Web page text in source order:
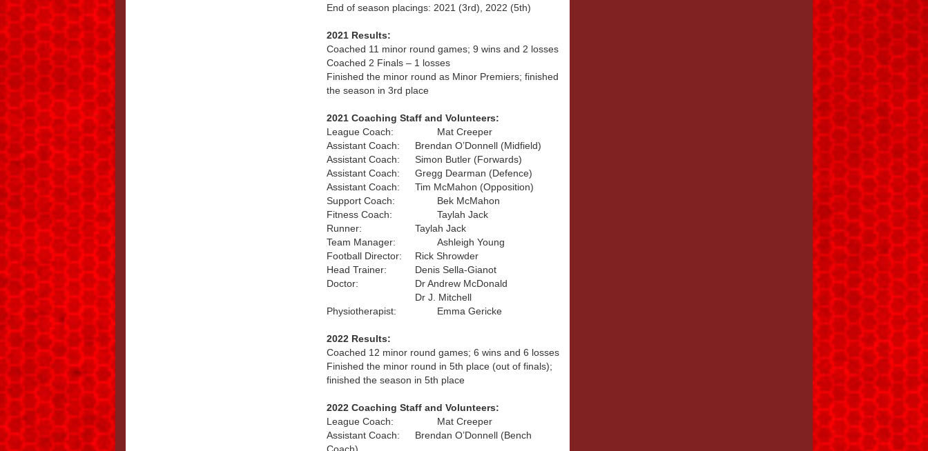
End of season placings: 2021 (3rd), 2022 (5th)
2021 Results:
Coached 11 minor round games; 9 wins and 2 losses
Coached 2 Finals – 1 losses
Finished the minor round as Minor Premiers; finished
the season in 3rd place
2021 Coaching Staff and Volunteers:
League Coach:
Mat Creeper
Assistant Coach:
Brendan O’Donnell (Midfield)
Assistant Coach:
Simon Butler (Forwards)
Assistant Coach:
Gregg Dearman (Defence)
Assistant Coach:
Tim McMahon (Opposition)
Support Coach:
Bek McMahon
Fitness Coach:
Taylah Jack
Runner:
Taylah Jack
Team Manager:
Ashleigh Young
Football Director:
Rick Shrowder
Head Trainer:
Denis Sella-Gianot
Doctor:
Dr Andrew McDonald
Dr J. Mitchell
Physiotherapist:
Emma Gericke
2022 Results:
Coached 12 minor round games; 6 wins and 6 losses
Finished the minor round in 5th place (out of finals);
finished the season in 5th place
2022 Coaching Staff and Volunteers:
League Coach:
Mat Creeper
Assistant Coach:
Brendan O’Donnell (Bench